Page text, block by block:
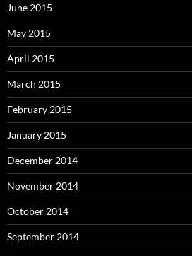
June 2015
May 2015
April 2015
March 2015
February 2015
January 2015
December 2014
November 2014
October 2014
September 2014